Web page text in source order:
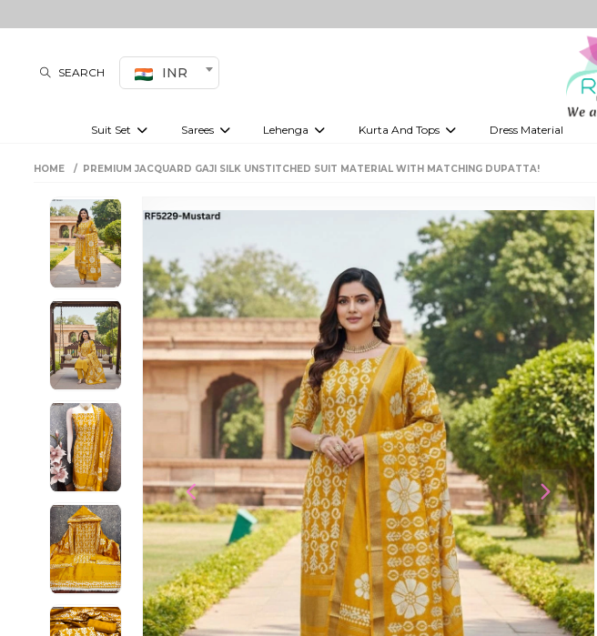
SEARCH INR
Suit Set Sarees Lehenga Kurta And Tops Dress Material
HOME PREMIUM JACQUARD GAJI SILK UNSTITCHED SUIT MATERIAL WITH MATCHING DUPATTA!